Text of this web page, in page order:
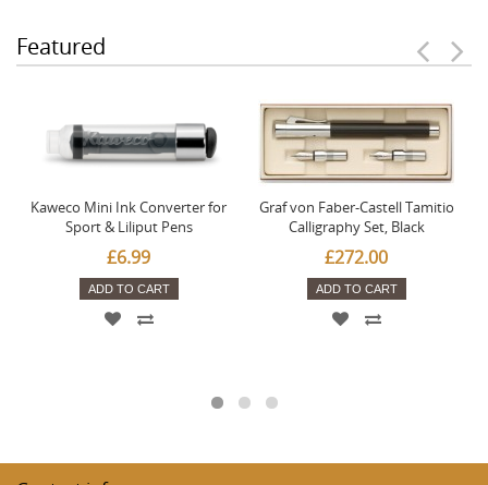
Featured
Kaweco Mini Ink Converter for
Sport & Liliput Pens
£6.99
ADD TO CART
Graf von Faber-Castell Tamitio
Calligraphy Set, Black
£272.00
ADD TO CART